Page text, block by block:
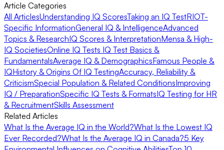
Article Categories
All ArticlesUnderstanding IQ ScoresTaking an IQ TestRIOT-
Specific InformationGeneral IQ & IntelligenceAdvanced
Topics & ResearchIQ Scores & InterpretationMensa & High-
IQ SocietiesOnline IQ Tests IQ Test Basics &
FundamentalsAverage IQ & DemographicsFamous People &
IQHistory & Origins Of IQ TestingAccuracy, Reliability &
CriticismSpecial Population & Related ConditionsImproving
IQ / PreparationSpecific IQ Tests & FormatsIQ Testing for HR
& RecruitmentSkills Assessment
Related Articles
What Is the Average IQ in the World?What Is the Lowest IQ
Ever Recorded?What Is the Average IQ in Canada?5 Key